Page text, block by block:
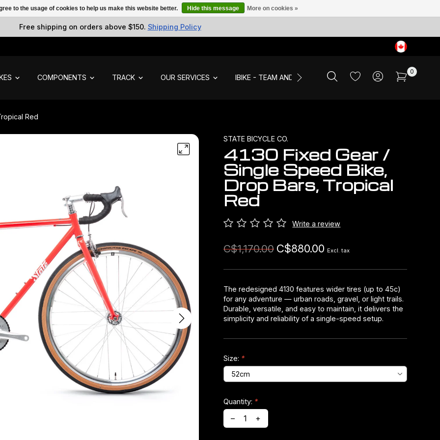
Free shipping on orders above $150. Shipping Policy
COMPONENTS TRACK OUR SERVICES IBIKE - TEAM AND EVENTS SALE APPAREL
0
Red
STATE BICYCLE CO.
4130 Fixed Gear /
Single Speed Bike,
Drop Bars, Tropical
Red
Write a review
C$1,170.00 C$880.00 Excl. tax
The redesigned 4130 features wider tires (up to 45c)
for any adventure — urban roads, gravel, or light trails.
Durable, versatile, and easy to maintain, it delivers the
simplicity and reliability of a single-speed setup.
Size: *
Quantity: *
– +
to the usage of cookies to help us make this website better. Hide this message More on cookies »